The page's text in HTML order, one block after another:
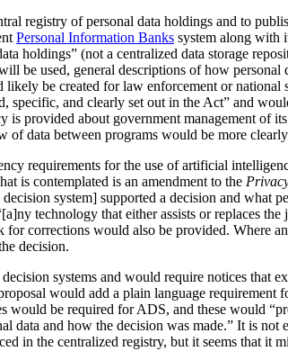
registry of personal data holdings and to
Personal Information Banks system along with
holdings” (not a centralized data storage
be used, general descriptions of how personal
be created for law enforcement or national
specific, and clearly set out in the Act” and
provided about government management of its
data between programs would be more
requirements for the use of artificial
is contemplated is an amendment to the
system] supported a decision and what
technology that either assists or replaces the
for corrections would also be provided. Where
decision.
systems and would require notices that
would add a plain language requirement
would be required for ADS, and these would
data and how the decision was made.” It is not
in the centralized registry, but it seems that it